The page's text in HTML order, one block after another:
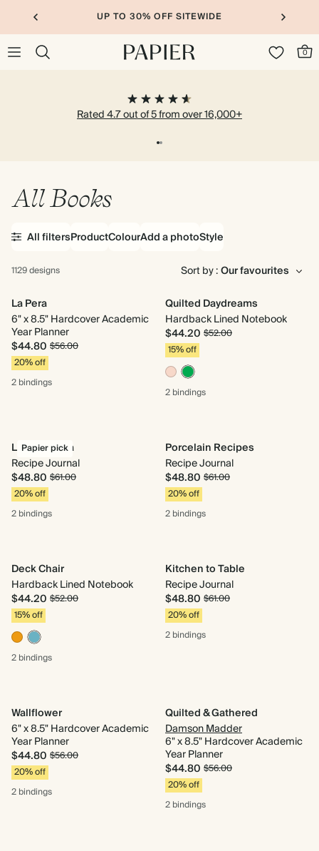
UP TO 30% OFF SITEWIDE
0
Rated 4.7 out of 5 from over 16,000+
All Books
ProductColourAdd a photoStyle
All filters
1129 designs
Sort by :
La Pera
6" x 8.5" Hardcover Academic
Year Planner
$44.80 $56.00
20% off
2 bindings
Quilted Daydreams
Hardback Lined Notebook
$44.20 $52.00
15% off
2 bindings
Papier pick
La Dolce Vita
Recipe Journal
$48.80 $61.00
20% off
2 bindings
Porcelain Recipes
Recipe Journal
$48.80 $61.00
20% off
2 bindings
Deck Chair
Hardback Lined Notebook
$44.20 $52.00
15% off
2 bindings
Kitchen to Table
Recipe Journal
$48.80 $61.00
20% off
2 bindings
Wallflower
6" x 8.5" Hardcover Academic
Year Planner
$44.80 $56.00
20% off
2 bindings
Quilted & Gathered
Damson Madder
6" x 8.5" Hardcover Academic
Year Planner
$44.80 $56.00
20% off
2 bindings